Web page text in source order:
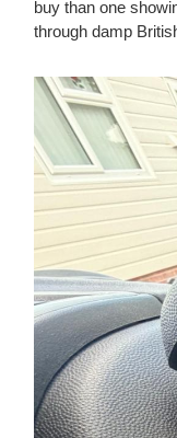
buy than one
through damp